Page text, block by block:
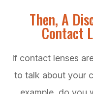
Then, A
Contact
If contact lenses
to talk about your